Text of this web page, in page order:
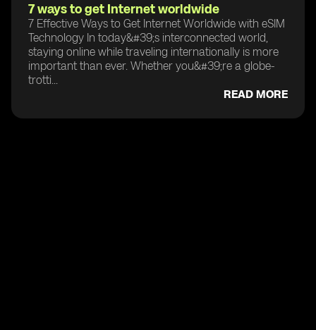
7 ways to get Internet worldwide
7 Effective Ways to Get Internet Worldwide with eSIM
Technology In today&#39;s interconnected world,
staying online while traveling internationally is more
important than ever. Whether you&#39;re a globe-
trotti...
READ MORE